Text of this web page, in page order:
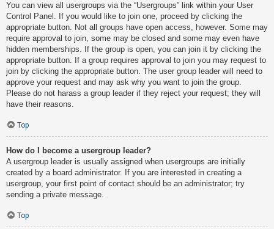
You can view all usergroups via the “Usergroups” link within your User
Control Panel. If you would like to join one, proceed by clicking the
appropriate button. Not all groups have open access, however. Some may
require approval to join, some may be closed and some may even have
hidden memberships. If the group is open, you can join it by clicking the
appropriate button. If a group requires approval to join you may request to
join by clicking the appropriate button. The user group leader will need to
approve your request and may ask why you want to join the group.
Please do not harass a group leader if they reject your request; they will
have their reasons.
Top
How do I become a usergroup leader?
A usergroup leader is usually assigned when usergroups are initially
created by a board administrator. If you are interested in creating a
usergroup, your first point of contact should be an administrator; try
sending a private message.
Top